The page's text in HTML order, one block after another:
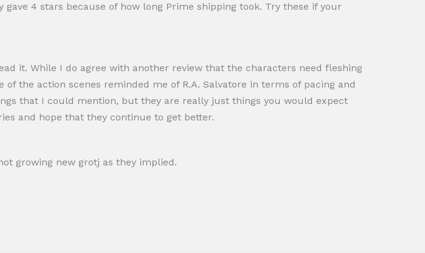
4 stars because of how long Prime shipping took. Try these if your
it. While I do agree with another review that the characters need fleshing
the action scenes reminded me of R.A. Salvatore in terms of pacing and
that I could mention, but they are really just things you would expect
and hope that they continue to get better.
growing new grotj as they implied.